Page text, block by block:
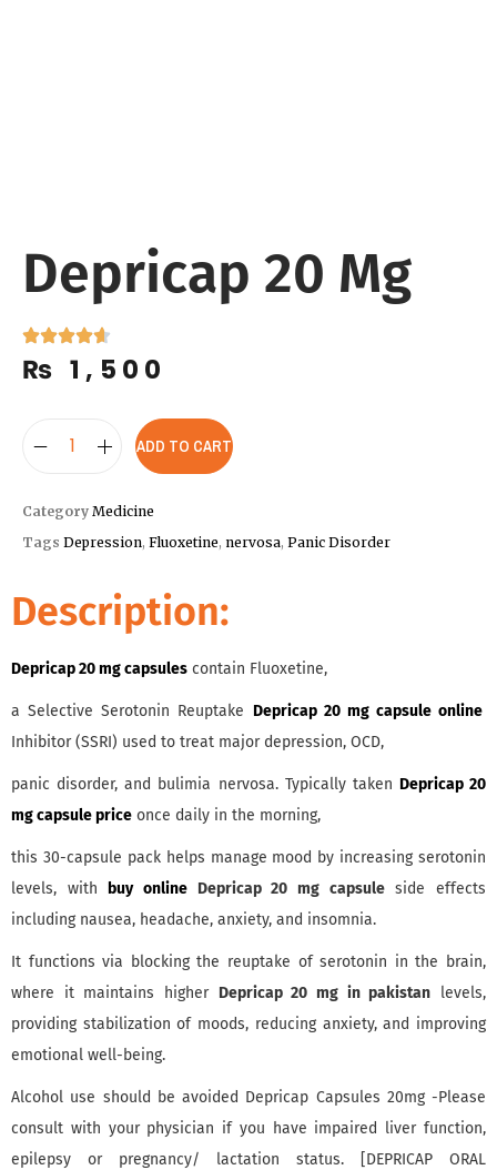
Depricap 20 Mg
₨ 1,500
ADD TO CART
Category Medicine
Tags Depression, Fluoxetine, nervosa, Panic Disorder
Description:
Depricap 20 mg capsules contain Fluoxetine,
a Selective Serotonin Reuptake Depricap 20 mg capsule online
Inhibitor (SSRI) used to treat major depression, OCD,
panic disorder, and bulimia nervosa. Typically taken Depricap 20
mg capsule price once daily in the morning,
this 30-capsule pack helps manage mood by increasing serotonin
levels, with buy online Depricap 20 mg capsuleside effects
including nausea, headache, anxiety, and insomnia.
It functions via blocking the reuptake of serotonin in the brain,
where it maintains higher Depricap 20 mg in pakistan levels,
providing stabilization of moods, reducing anxiety, and improving
emotional well-being.
Alcohol use should be avoided Depricap Capsules 20mg -Please
consult with your physician if you have impaired liver function,
epilepsy or pregnancy/ lactation status. [DEPRICAP ORAL